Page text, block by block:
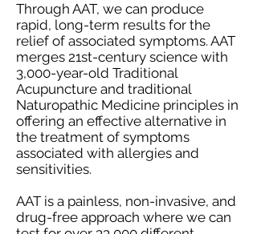
Through AAT, we can produce
rapid, long-term results for the
relief of associated symptoms. AAT
merges 21st-century science with
3,000-year-old Traditional
Acupuncture and traditional
Naturopathic Medicine principles in
offering an effective alternative in
the treatment of symptoms
associated with allergies and
sensitivities.
AAT is a painless, non-invasive, and
drug-free approach where we can